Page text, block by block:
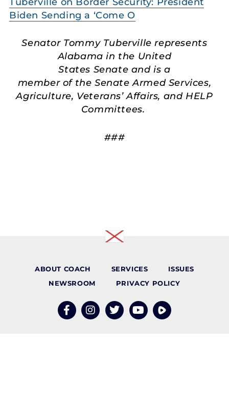
Biden Sending a ‘Come O
Senator Tommy Tuberville represents
Alabama in the United
States Senate and is a
member of the Senate Armed Services,
Agriculture, Veterans’ Affairs, and HELP
Committees.
###
ABOUT COACH SERVICES
ISSUES
NEWSROOM
PRIVACY POLICY